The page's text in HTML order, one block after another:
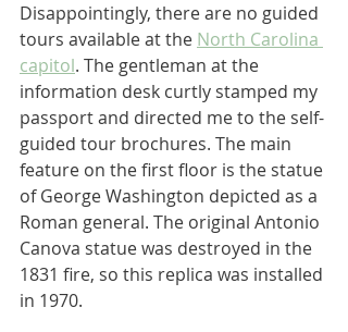
Disappointingly, there are no guided
tours available at the North Carolina
capitol. The gentleman at the
information desk curtly stamped my
passport and directed me to the self-
guided tour brochures. The main
feature on the first floor is the statue
of George Washington depicted as a
Roman general. The original Antonio
Canova statue was destroyed in the
1831 fire, so this replica was installed
in 1970.